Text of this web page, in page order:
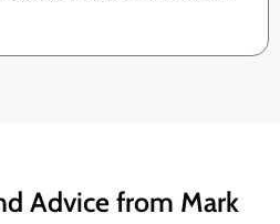
Advice from Mark